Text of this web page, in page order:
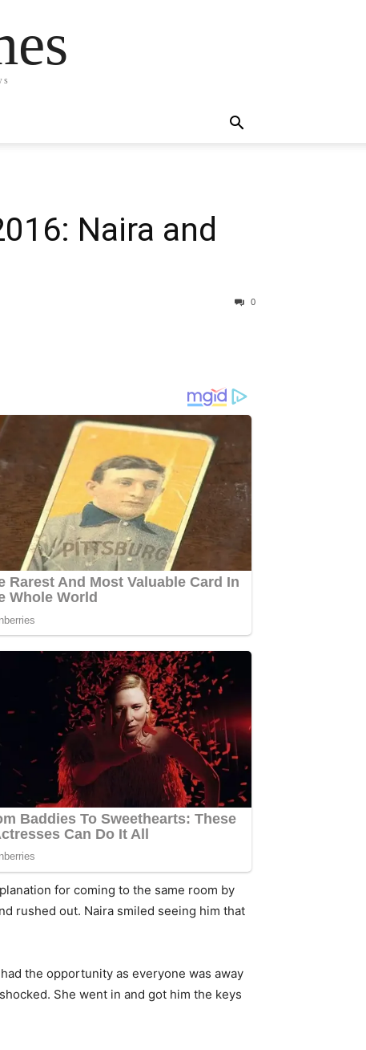
Naira and
0
for coming to the same room by
rushed out. Naira smiled seeing him that
the opportunity as everyone was away
She went in and got him the keys